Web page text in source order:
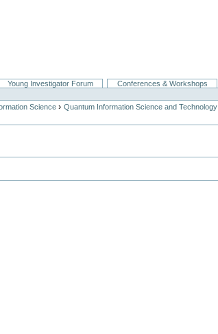
Young Investigator Forum Conferences & Workshops
Science ›Quantum Information Science and Technology